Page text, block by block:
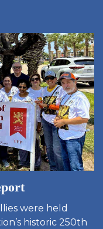
were held
historic 250th